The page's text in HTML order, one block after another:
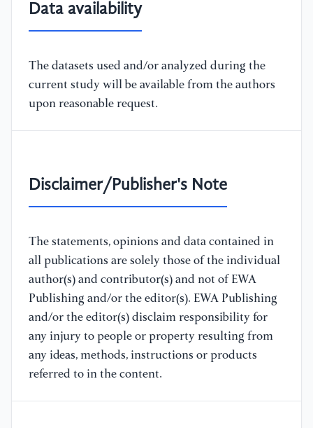
Data availability
The datasets used and/or analyzed during the
current study will be available from the authors
upon reasonable request.
Disclaimer/Publisher's Note
The statements, opinions and data contained in
all publications are solely those of the individual
author(s) and contributor(s) and not of EWA
Publishing and/or the editor(s). EWA Publishing
and/or the editor(s) disclaim responsibility for
any injury to people or property resulting from
any ideas, methods, instructions or products
referred to in the content.